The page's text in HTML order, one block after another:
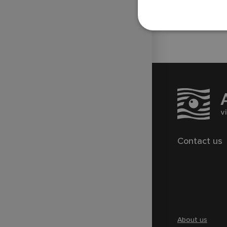
Contact us
About us